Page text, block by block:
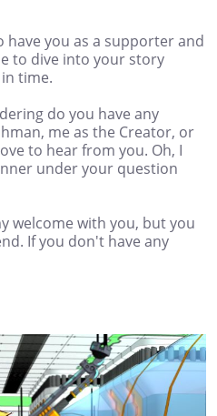
have you as a supporter and
to dive into your story
time.
do you have any
me as the Creator, or
to hear from you. Oh, I
under your question
welcome with you, but you
If you don't have any